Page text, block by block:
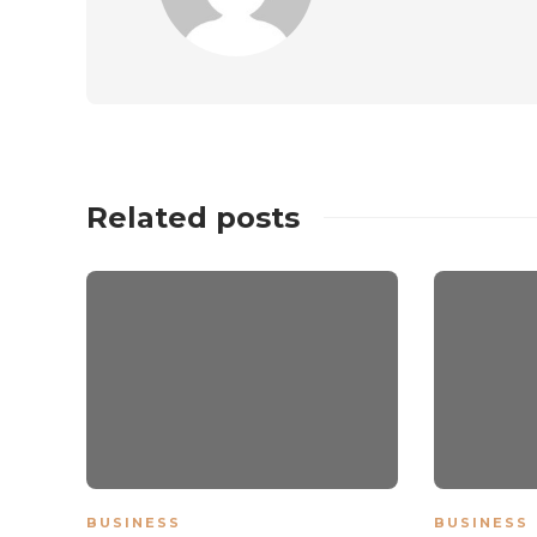
Related posts
BUSINESS BUSINESS